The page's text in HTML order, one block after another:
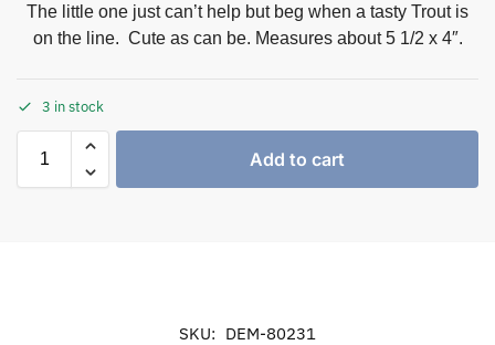
The little one just can’t help but beg when a tasty Trout is
on the line. Cute as can be. Measures about 5 1/2 x 4″.
3 in stock
Add to cart
SKU: DEM-80231